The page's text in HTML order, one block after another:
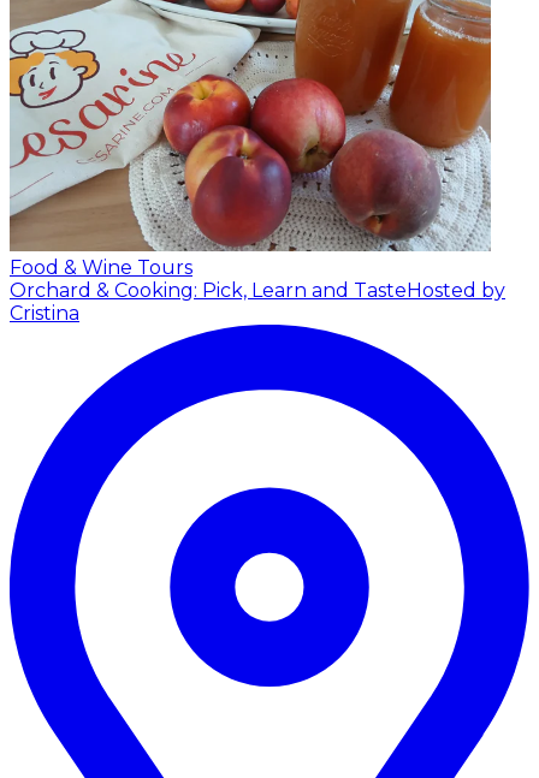
Food & Wine Tours
Orchard & Cooking: Pick, Learn and TasteHosted by
Cristina